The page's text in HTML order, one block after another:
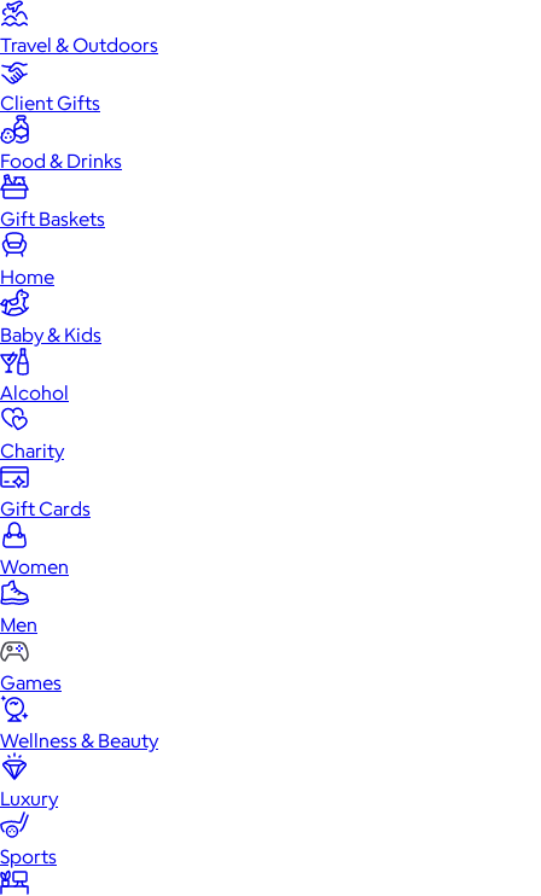
Travel & Outdoors
Client Gifts
Food & Drinks
Gift Baskets
Home
Baby & Kids
Alcohol
Charity
Gift Cards
Women
Men
Games
Wellness & Beauty
Luxury
Sports